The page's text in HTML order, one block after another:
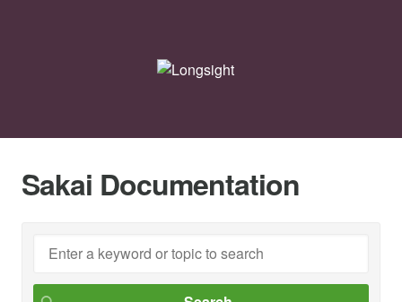
Sakai Documentation